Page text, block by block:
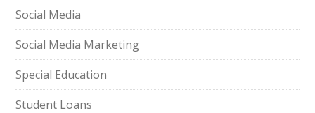
Social Media
Social Media Marketing
Special Education
Student Loans